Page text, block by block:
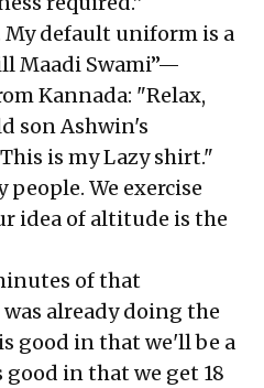
My default uniform is a
Maadi Swami”—
Kannada: "Relax,
son Ashwin's
is my Lazy shirt."
We exercise
idea of altitude is the
of that
already doing the
good in that we'll be a
good in that we get 18